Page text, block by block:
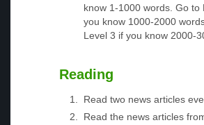
know 1-1000 words. Go to
you know 1000-2000
Level 3 if you know 2000-
Reading
Read two news articles
Read the news articles